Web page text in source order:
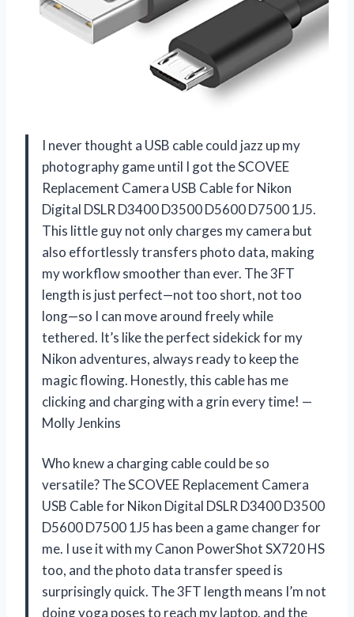
I never thought a USB cable could jazz up my
photography game until I got the SCOVEE
Replacement Camera USB Cable for Nikon
Digital DSLR D3400 D3500 D5600 D7500 1J5.
This little guy not only charges my camera but
also effortlessly transfers photo data, making
my workflow smoother than ever. The 3FT
length is just perfect—not too short, not too
long—so I can move around freely while
tethered. It’s like the perfect sidekick for my
Nikon adventures, always ready to keep the
magic flowing. Honestly, this cable has me
clicking and charging with a grin every time! —
Molly Jenkins
Who knew a charging cable could be so
versatile? The SCOVEE Replacement Camera
USB Cable for Nikon Digital DSLR D3400 D3500
D5600 D7500 1J5 has been a game changer for
me. I use it with my Canon PowerShot SX720 HS
too, and the photo data transfer speed is
surprisingly quick. The 3FT length means I’m not
doing yoga poses to reach my laptop, and the